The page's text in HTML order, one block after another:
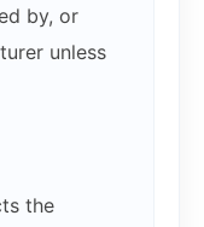
by, or
unless
the